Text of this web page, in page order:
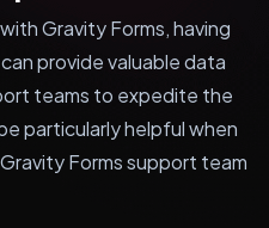
Gravity Forms, having
provide valuable data
teams to expedite the
particularly helpful when
Forms support team